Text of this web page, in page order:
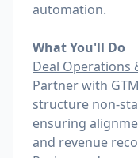
automation.
What You'll Do
Deal Operations
Partner with
structure non-
ensuring
and revenue